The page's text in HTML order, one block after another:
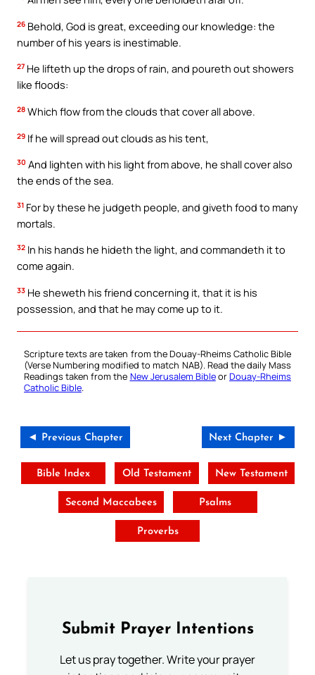
26 Behold, God is great, exceeding our knowledge: the
number of his years is inestimable.
27 He lifteth up the drops of rain, and poureth out showers
like floods:
28 Which flow from the clouds that cover all above.
29 If he will spread out clouds as his tent,
30 And lighten with his light from above, he shall cover also
the ends of the sea.
31 For by these he judgeth people, and giveth food to many
mortals.
32 In his hands he hideth the light, and commandeth it to
come again.
33 He sheweth his friend concerning it, that it is his
possession, and that he may come up to it.
Scripture texts are taken from the Douay-Rheims Catholic Bible
(Verse Numbering modified to match NAB). Read the daily Mass
Readings taken from the New Jerusalem BibleorDouay-Rheims
Catholic Bible.
◄ Previous Chapter Next Chapter ►
Bible Index Old Testament New Testament
Second Maccabees Psalms
Proverbs
Submit Prayer Intentions
Let us pray together. Write your prayer